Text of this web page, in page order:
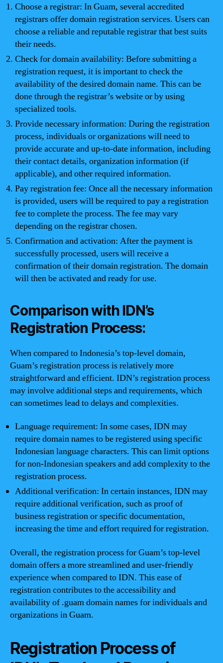
Choose a registrar: In Guam, several accredited
registrars offer domain registration services. Users can
choose a reliable and reputable registrar that best suits
their needs.
Check for domain availability: Before submitting a
registration request, it is important to check the
availability of the desired domain name. This can be
done through the registrar’s website or by using
specialized tools.
Provide necessary information: During the registration
process, individuals or organizations will need to
provide accurate and up-to-date information, including
their contact details, organization information (if
applicable), and other required information.
Pay registration fee: Once all the necessary information
is provided, users will be required to pay a registration
fee to complete the process. The fee may vary
depending on the registrar chosen.
Confirmation and activation: After the payment is
successfully processed, users will receive a
confirmation of their domain registration. The domain
will then be activated and ready for use.
Comparison with IDN’s
Registration Process:
When compared to Indonesia’s top-level domain,
Guam’s registration process is relatively more
straightforward and efficient. IDN’s registration process
may involve additional steps and requirements, which
can sometimes lead to delays and complexities.
Language requirement: In some cases, IDN may
require domain names to be registered using specific
Indonesian language characters. This can limit options
for non-Indonesian speakers and add complexity to the
registration process.
Additional verification: In certain instances, IDN may
require additional verification, such as proof of
business registration or specific documentation,
increasing the time and effort required for registration.
Overall, the registration process for Guam’s top-level
domain offers a more streamlined and user-friendly
experience when compared to IDN. This ease of
registration contributes to the accessibility and
availability of .guam domain names for individuals and
organizations in Guam.
Registration Process of